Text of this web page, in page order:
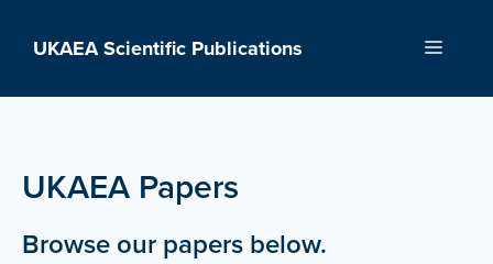
UKAEA Scientific Publications Menu
UKAEA Papers
Browse our papers below.